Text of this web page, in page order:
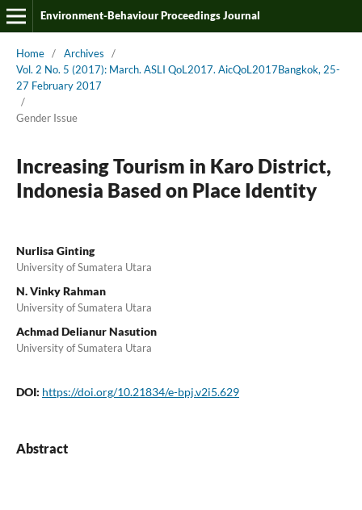
Environment-Behaviour Proceedings Journal
Home / Archives
/
Vol. 2 No. 5 (2017): March. ASLI QoL2017. AicQoL2017Bangkok, 25-
27 February 2017
/
Gender Issue
Increasing Tourism in Karo District,
Indonesia Based on Place Identity
Nurlisa Ginting
University of Sumatera Utara
N. Vinky Rahman
University of Sumatera Utara
Achmad Delianur Nasution
University of Sumatera Utara
DOI: https://doi.org/10.21834/e-bpj.v2i5.629
Abstract